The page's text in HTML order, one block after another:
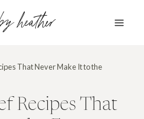
heather
That Never Make It to the
Recipes That